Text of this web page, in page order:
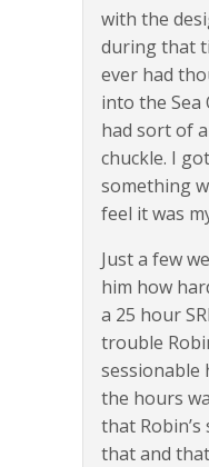
with the
during that
ever had
into the Sea
had sort of
chuckle. I
something
feel it was
Just a few
him how
a 25 hour
trouble
sessionable
the hours
that
that and